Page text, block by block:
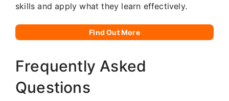
skills and apply what they learn effectively.
Find Out More
Frequently Asked
Questions